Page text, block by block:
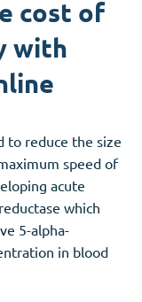
cost of
with
to reduce the size
speed of
acute
which
5-alpha-
in blood